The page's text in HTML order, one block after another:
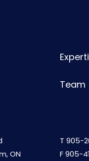
Team
ON
T 905-
F 905-